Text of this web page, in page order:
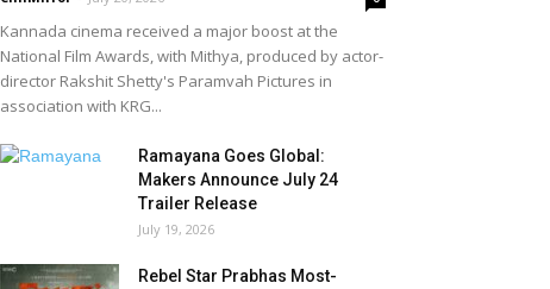
Kannada cinema received a major boost at the
National Film Awards, with Mithya, produced by actor-
director Rakshit Shetty's Paramvah Pictures in
association with KRG...
Ramayana Goes Global:
Makers Announce July 24
Trailer Release
July 19, 2026
Rebel Star Prabhas Most-